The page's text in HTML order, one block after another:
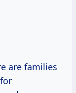
are families